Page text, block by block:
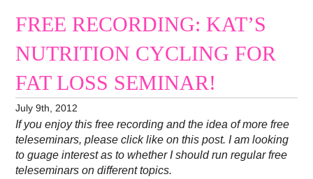
FREE RECORDING: KAT’S
NUTRITION CYCLING FOR
FAT LOSS SEMINAR!
July 9th, 2012
If you enjoy this free recording and the idea of more free
teleseminars, please click like on this post. I am looking
to guage interest as to whether I should run regular free
teleseminars on different topics.